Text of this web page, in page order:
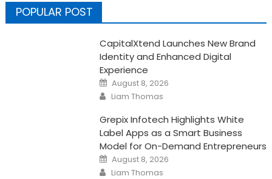
POPULAR POST
CapitalXtend Launches New Brand
Identity and Enhanced Digital
Experience
Posted
on
August 8, 2026
Author
Liam Thomas
Grepix Infotech Highlights White
Label Apps as a Smart Business
Model for On-Demand Entrepreneurs
Posted
on
August 8, 2026
Author
Liam Thomas